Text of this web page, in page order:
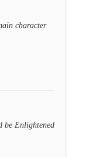
character
be Enlightened